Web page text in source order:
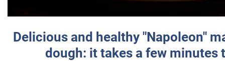
Delicious and healthy "Napoleon"
dough: it takes a few minutes